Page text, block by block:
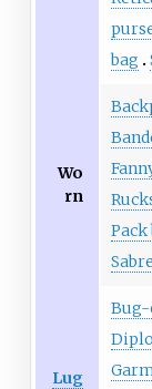
bag
Wo
rn
Pack
Lug
Bug-